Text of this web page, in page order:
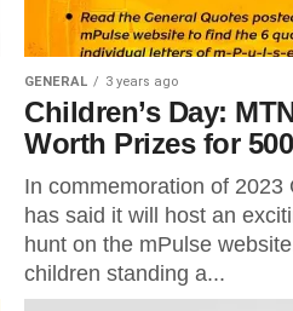
GENERAL 3 years ago
Children’s Day:
Worth Prizes for
In commemoration of 2023
has said it will host an
hunt on the mPulse
children standing a...